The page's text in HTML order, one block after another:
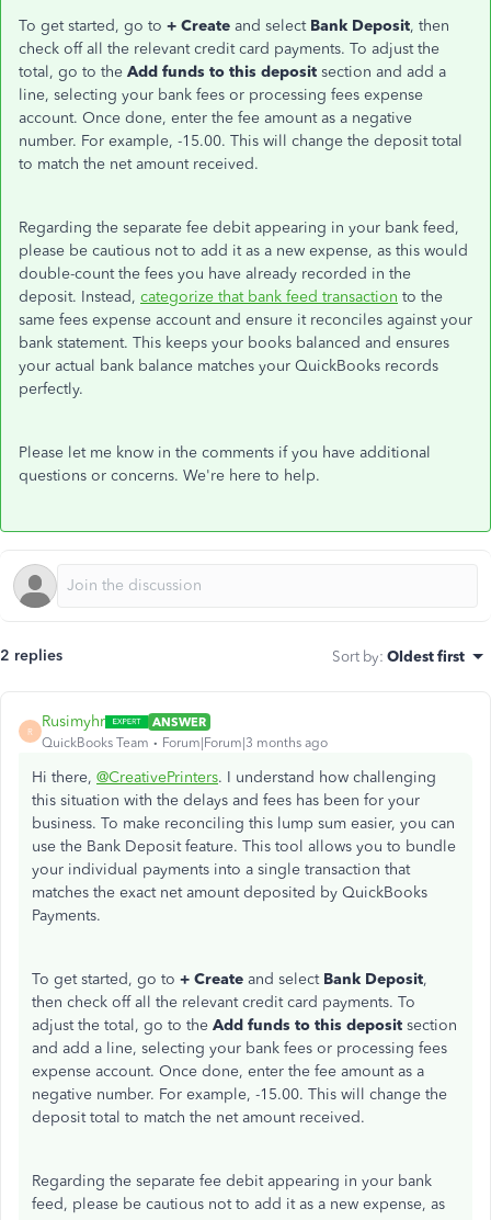
To get started, go to + Create and select Bank Deposit, then
check off all the relevant credit card payments. To adjust the
total, go to the Add funds to this deposit section and add a
line, selecting your bank fees or processing fees expense
account. Once done, enter the fee amount as a negative
number. For example, -15.00. This will change the deposit total
to match the net amount received.
Regarding the separate fee debit appearing in your bank feed,
please be cautious not to add it as a new expense, as this would
double-count the fees you have already recorded in the
deposit. Instead, categorize that bank feed transaction to the
same fees expense account and ensure it reconciles against your
bank statement. This keeps your books balanced and ensures
your actual bank balance matches your QuickBooks records
perfectly.
Please let me know in the comments if you have additional
questions or concerns. We're here to help.
2 replies Sort by: Oldest first
R
Rusimyhr
ANSWER
QuickBooks Team
Forum|Forum|3 months ago
Hi there, @CreativePrinters. I understand how challenging
this situation with the delays and fees has been for your
business. To make reconciling this lump sum easier, you can
use the Bank Deposit feature. This tool allows you to bundle
your individual payments into a single transaction that
matches the exact net amount deposited by QuickBooks
Payments.
To get started, go to + Create and select Bank Deposit,
then check off all the relevant credit card payments. To
adjust the total, go to the Add funds to this deposit section
and add a line, selecting your bank fees or processing fees
expense account. Once done, enter the fee amount as a
negative number. For example, -15.00. This will change the
deposit total to match the net amount received.
Regarding the separate fee debit appearing in your bank
feed, please be cautious not to add it as a new expense, as